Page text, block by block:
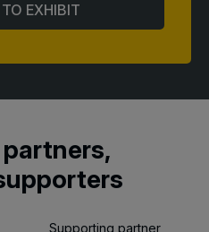
EXHIBIT
Supporting partner